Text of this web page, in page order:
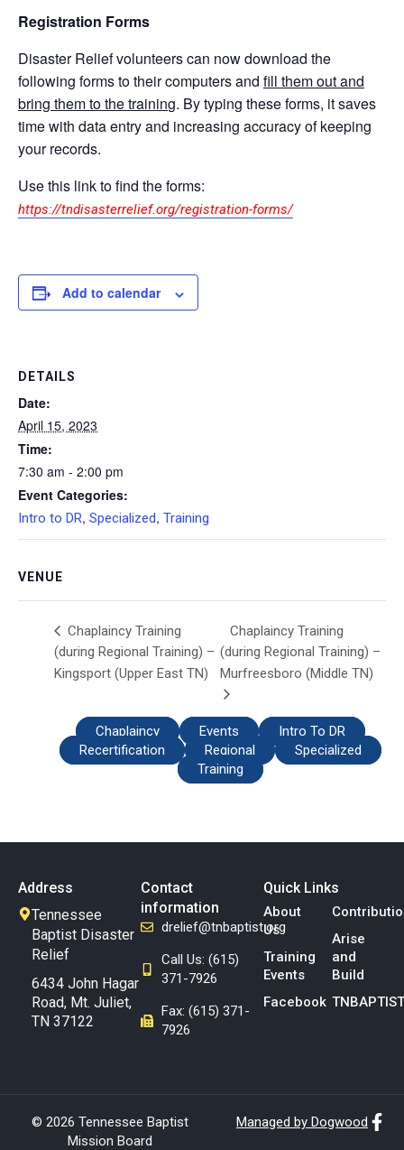
Registration Forms
Disaster Relief volunteers can now download the
following forms to their computers and fill them out and
bring them to the training. By typing these forms, it saves
time with data entry and increasing accuracy of keeping
your records.
Use this link to find the forms:
https://tndisasterrelief.org/registration-forms/
Add to calendar
DETAILS
Date:
April 15, 2023
Time:
7:30 am - 2:00 pm
Event Categories:
Intro to DR, Specialized, Training
VENUE
Chaplaincy Training
(during Regional Training) –
Kingsport (Upper East TN)
Chaplaincy Training
(during Regional Training) –
Murfreesboro (Middle TN)
Chaplaincy Events
Intro To DR
Recertification
Regional
Specialized
Training
Address
Tennessee
Baptist Disaster
Relief
6434 John Hagar
Road, Mt. Juliet,
TN 37122
Contact
information
drelief@tnbaptist.org
Call Us: (615)
371-7926
Fax: (615) 371-
7926
Quick Links
About
Us
Training
Events
Facebook
Arise
and
Build
© 2026 Tennessee Baptist
Mission Board
Managed by Dogwood